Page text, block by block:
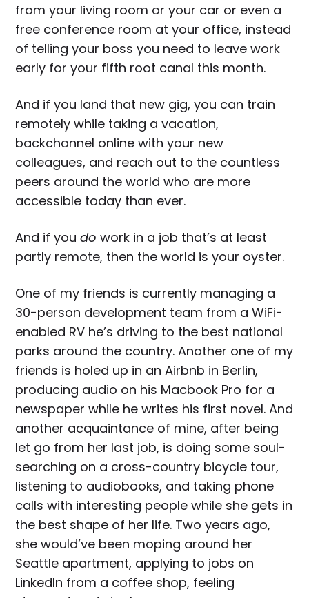
from your living room or your car or even a
free conference room at your office, instead
of telling your boss you need to leave work
early for your fifth root canal this month.
And if you land that new gig, you can train
remotely while taking a vacation,
backchannel online with your new
colleagues, and reach out to the countless
peers around the world who are more
accessible today than ever.
And if youdo work in a job that’s at least
partly remote, then the world is your oyster.
One of my friends is currently managing a
30-person development team from a WiFi-
enabled RV he’s driving to the best national
parks around the country. Another one of my
friends is holed up in an Airbnb in Berlin,
producing audio on his Macbook Pro for a
newspaper while he writes his first novel. And
another acquaintance of mine, after being
let go from her last job, is doing some soul-
searching on a cross-country bicycle tour,
listening to audiobooks, and taking phone
calls with interesting people while she gets in
the best shape of her life. Two years ago,
she would’ve been moping around her
Seattle apartment, applying to jobs on
LinkedIn from a coffee shop, feeling